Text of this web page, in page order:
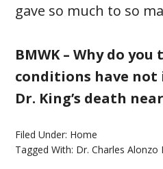
gave so much to so
BMWK – Why do
conditions have not
Dr. King’s death
Filed Under: Home
Tagged With: Dr. Charles Alonzo